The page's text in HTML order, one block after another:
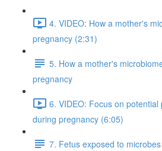
4. VIDEO: How a mother's
pregnancy (2:31)
5. How a mother's
pregnancy
6. VIDEO: Focus on
during pregnancy (6:05)
7. Fetus exposed to